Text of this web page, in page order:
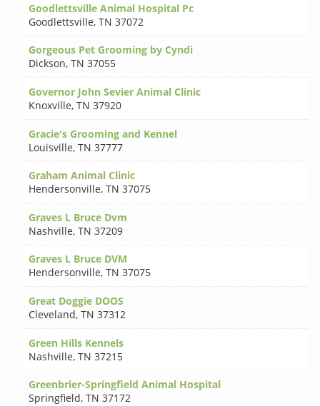
Goodlettsville Animal Hospital Pc
Goodlettsville,TN 37072
Gorgeous Pet Grooming by Cyndi
Dickson,TN 37055
Governor John Sevier Animal Clinic
Knoxville,TN 37920
Gracie's Grooming and Kennel
Louisville,TN 37777
Graham Animal Clinic
Hendersonville,TN 37075
Graves L Bruce Dvm
Nashville,TN 37209
Graves L Bruce DVM
Hendersonville,TN 37075
Great Doggie DOOS
Cleveland,TN 37312
Green Hills Kennels
Nashville,TN 37215
Greenbrier-Springfield Animal Hospital
Springfield,TN 37172